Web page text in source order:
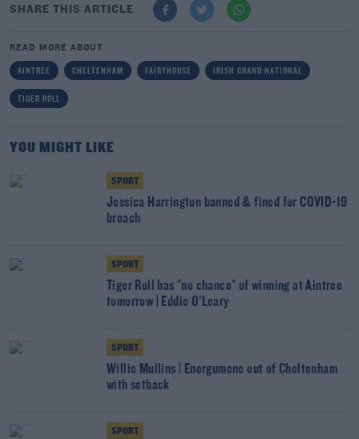
SHARE THIS ARTICLE
READ MORE ABOUT
AINTREE CHELTENHAM FAIRYHOUSE IRISH GRAND NATIONAL
TIGER ROLL
YOU MIGHT LIKE
SPORT
Jessica Harrington banned & fined for COVID-19
breach
SPORT
Tiger Roll has "no chance" of winning at Aintree
tomorrow | Eddie O'Leary
SPORT
Willie Mullins | Energumene out of Cheltenham
with setback
SPORT